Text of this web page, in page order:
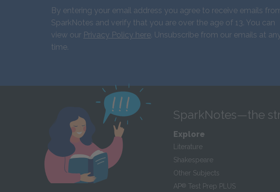
By entering your email address you agree to receive emails
SparkNotes and verify that you are over the age of 13. You can
view our Privacy Policy here. Unsubscribe from our emails at
time.
SparkNotes—the
Explore
Literature
Shakespeare
Other Subjects
AP® Test Prep PLUS